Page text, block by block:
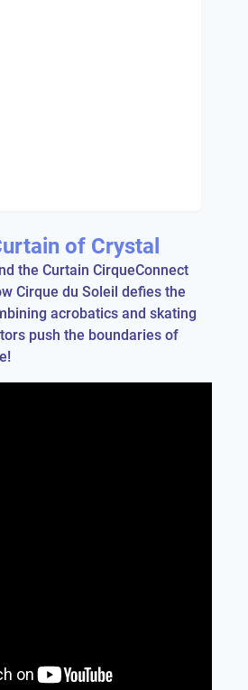
of Crystal
the Curtain CirqueConnect
Cirque du Soleil defies the
acrobatics and skating
push the boundaries of